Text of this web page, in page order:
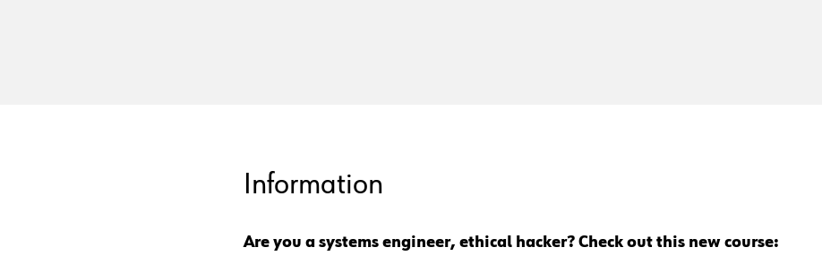
Information
Are you a systems engineer, ethical hacker? Check out this new course: